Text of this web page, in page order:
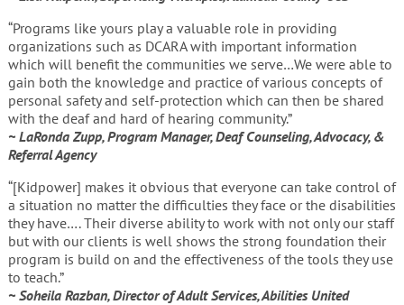
“Programs like yours play a valuable role in providing
organizations such as DCARA with important information
which will benefit the communities we serve…We were able to
gain both the knowledge and practice of various concepts of
personal safety and self-protection which can then be shared
with the deaf and hard of hearing community.”
~ LaRonda Zupp, Program Manager, Deaf Counseling, Advocacy, &
Referral Agency
“[Kidpower] makes it obvious that everyone can take control of
a situation no matter the difficulties they face or the disabilities
they have…. Their diverse ability to work with not only our staff
but with our clients is well shows the strong foundation their
program is build on and the effectiveness of the tools they use
to teach.”
~ Soheila Razban, Director of Adult Services, Abilities United